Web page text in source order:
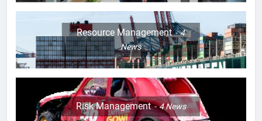
Resource Management
4
News
Risk Management 4News